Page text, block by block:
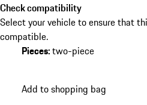
Check compatibility
Select your vehicle to ensure that
compatible.
Pieces:two-piece
Add to shopping bag